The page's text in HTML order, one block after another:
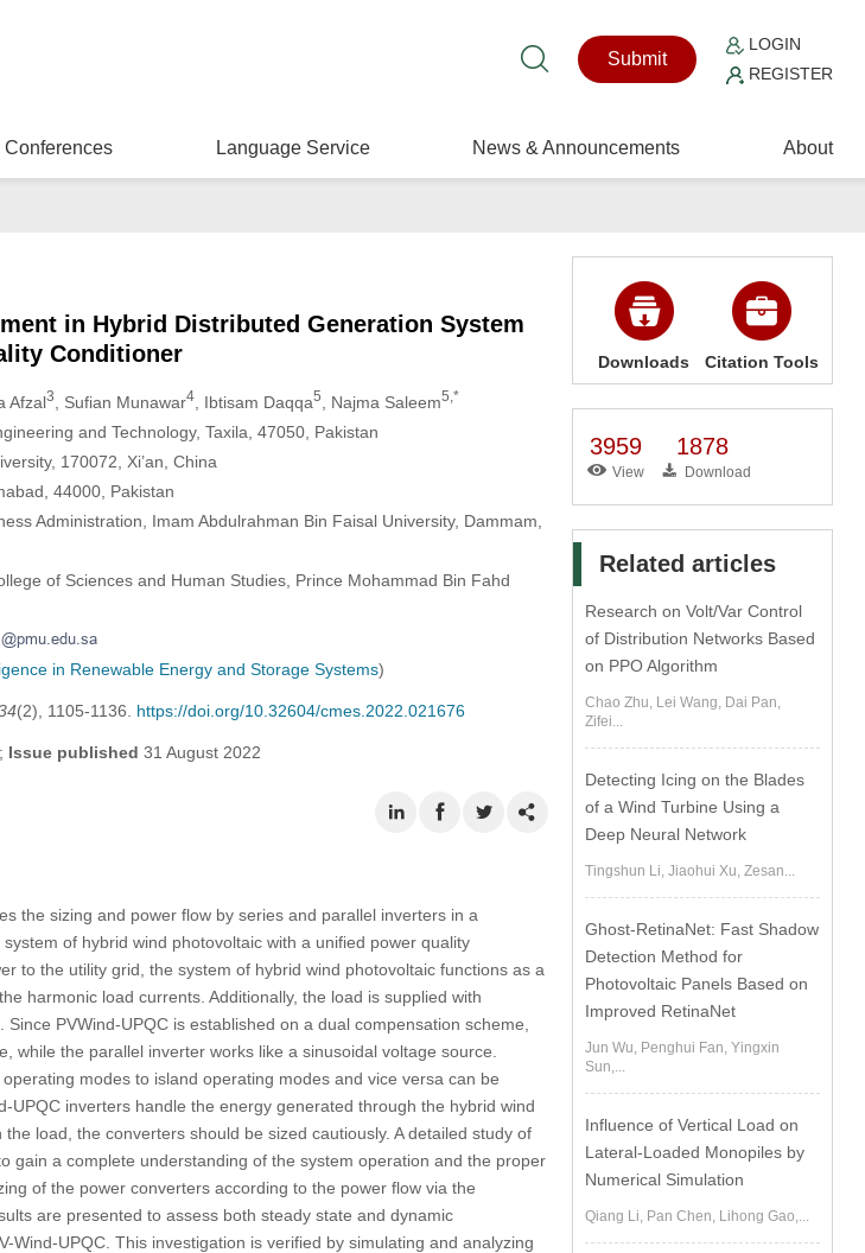
Submit
LOGIN
REGISTER
Conferences Language Service News & Announcements About
in Hybrid Distributed Generation System
Conditioner
Afzal3 , Sufian Munawar4, Ibtisam Daqqa5 , Najma Saleem5,*
and Technology, Taxila, 47050, Pakistan
170072, Xi’an, China
44000, Pakistan
Administration, Imam Abdulrahman Bin Faisal University, Dammam,
of Sciences and Human Studies, Prince Mohammad Bin Fahd
in Renewable Energy and Storage Systems)
(2), 1105-1136. https://doi.org/10.32604/cmes.2022.021676
Issue published 31 August 2022
the sizing and power flow by series and parallel inverters in a
of hybrid wind photovoltaic with a unified power quality
to the utility grid, the system of hybrid wind photovoltaic functions as a
harmonic load currents. Additionally, the load is supplied with
PVWind-UPQC is established on a dual compensation scheme,
while the parallel inverter works like a sinusoidal voltage source.
modes to island operating modes and vice versa can be
UPQC inverters handle the energy generated through the hybrid wind
load, the converters should be sized cautiously. A detailed study of
gain a complete understanding of the system operation and the proper
of the power converters according to the power flow via the
are presented to assess both steady state and dynamic
Wind-UPQC. This investigation is verified by simulating and analyzing
Downloads Citation Tools
3959
View
1878
Download
Related articles
Research on Volt/Var Control
of Distribution Networks Based
on PPO Algorithm
Chao Zhu, Lei Wang, Dai Pan,
Zifei...
Detecting Icing on the Blades
of a Wind Turbine Using a
Deep Neural Network
Tingshun Li, Jiaohui Xu, Zesan...
Ghost-RetinaNet: Fast Shadow
Detection Method for
Photovoltaic Panels Based on
Improved RetinaNet
Jun Wu, Penghui Fan, Yingxin
Sun,...
Influence of Vertical Load on
Lateral-Loaded Monopiles by
Numerical Simulation
Qiang Li, Pan Chen, Lihong Gao,...